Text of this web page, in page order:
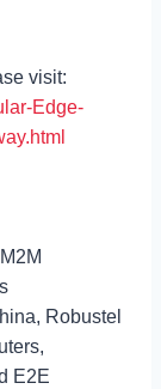
visit:
Edge-
Robustel
E2E